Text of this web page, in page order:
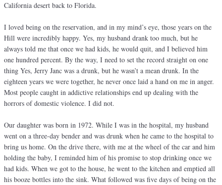
California desert back to Florida.
I loved being on the reservation, and in my mind’s eye, those years on the
Hill were incredibly happy. Yes, my husband drank too much, but he
always told me that once we had kids, he would quit, and I believed him
one hundred percent. By the way, I need to set the record straight on one
thing Yes, Jerry Janc was a drunk, but he wasn’t a mean drunk. In the
eighteen years we were together, he never once laid a hand on me in anger.
Most people caught in addictive relationships end up dealing with the
horrors of domestic violence. I did not.
Our daughter was born in 1972. While I was in the hospital, my husband
went on a three-day bender and was drunk when he came to the hospital to
bring us home. On the drive there, with me at the wheel of the car and him
holding the baby, I reminded him of his promise to stop drinking once we
had kids. When we got to the house, he went to the kitchen and emptied all
his booze bottles into the sink. What followed was five days of being on the